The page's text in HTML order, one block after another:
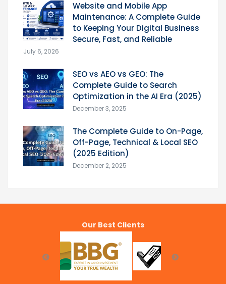
Website and Mobile App
Maintenance: A Complete Guide
to Keeping Your Digital Business
Secure, Fast, and Reliable
July 6, 2026
SEO vs AEO vs GEO: The
Complete Guide to Search
Optimization in the AI Era (2025)
December 3, 2025
The Complete Guide to On-Page,
Off-Page, Technical & Local SEO
(2025 Edition)
December 2, 2025
Our Best Clients